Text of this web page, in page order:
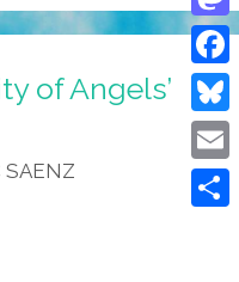
of Angels’
SAENZ